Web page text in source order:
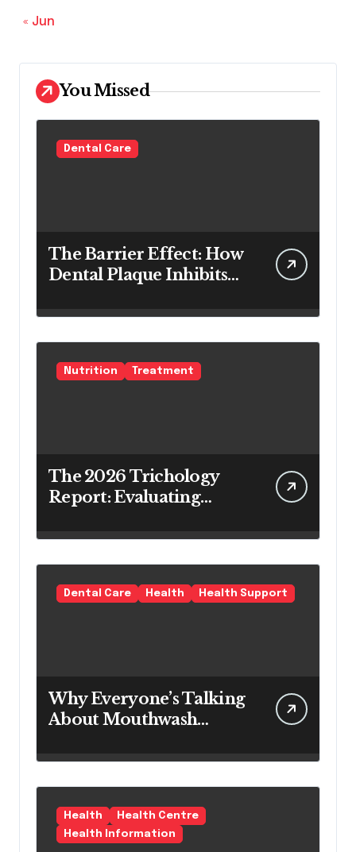
« Jun
You Missed
Dental Care
The Barrier Effect: How
Dental Plaque Inhibits
Teeth Whitening Agents
Nutrition Treatment
The 2026 Trichology
Report: Evaluating
Products as a Long-
Term Preventive
Solution
Dental Care Health Health Support
Why Everyone’s Talking
About Mouthwash
Health
Health Centre
Health Information